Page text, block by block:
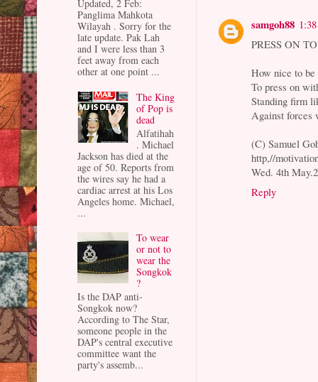
samgoh88
PRESS ON
How nice to
To press on
Standing firm
Against forces
(C) Samuel
http,//
Wed. 4th
Reply
Updated, 2 Feb:
Panglima Mahkota
Wilayah . Sorry for the
late update. Pak Lah
and I were less than 3
feet away from each
other at one point ...
The King
of Pop is
dead
Alfatihah
. Michael
Jackson has died at the
age of 50. Reports from
the wires say he had a
cardiac arrest at his Los
Angeles home. Michael,
...
To wear
or not to
wear the
Songkok
?
Is the DAP anti-
Songkok now?
According to The Star,
someone people in the
DAP's central executive
committee want the
party's assemb...